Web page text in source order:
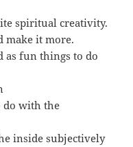
spiritual creativity.
make it more.
as fun things to do
do with the
inside subjectively